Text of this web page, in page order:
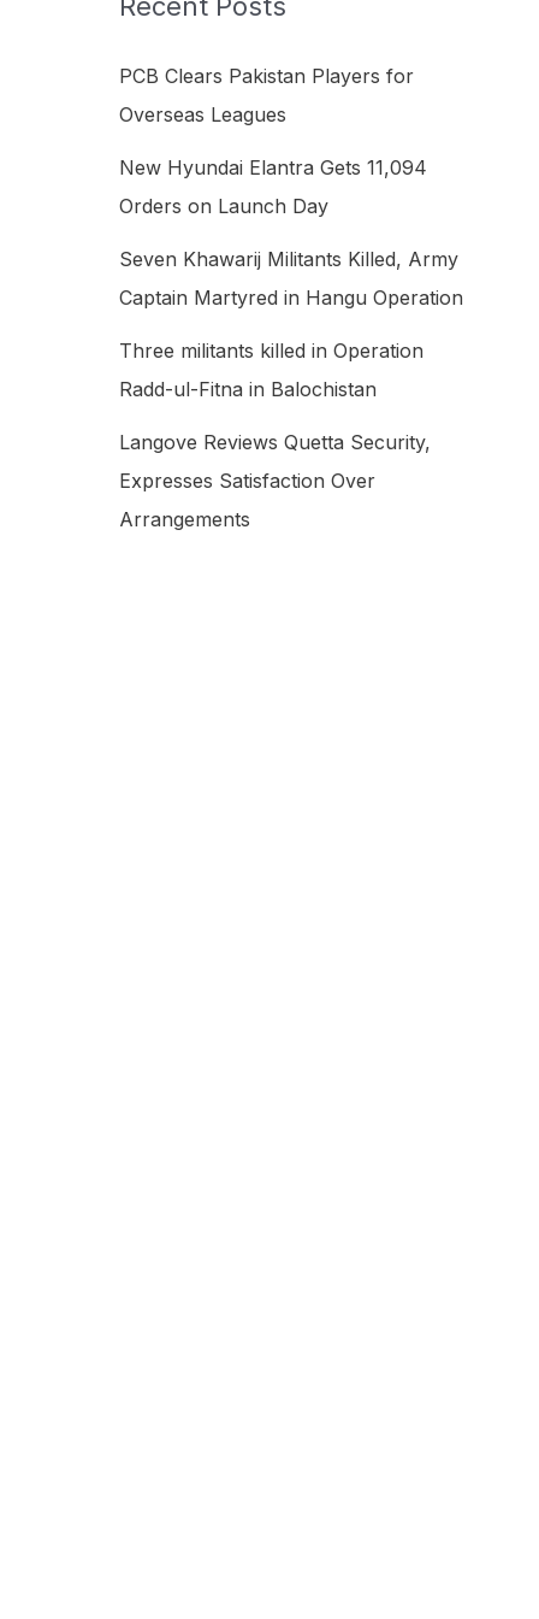
f
o
PCB Clears Pakistan Players for
Overseas Leagues
New Hyundai Elantra Gets 11,094
Orders on Launch Day
Seven Khawarij Militants Killed, Army
Captain Martyred in Hangu Operation
Three militants killed in Operation
Radd-ul-Fitna in Balochistan
Langove Reviews Quetta Security,
Expresses Satisfaction Over
Arrangements